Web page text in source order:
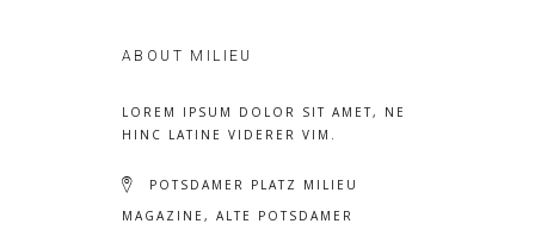
ABOUT MILIEU
LOREM IPSUM DOLOR SIT AMET, NE
HINC LATINE VIDERER VIM.
POTSDAMER PLATZ MILIEU
MAGAZINE, ALTE POTSDAMER